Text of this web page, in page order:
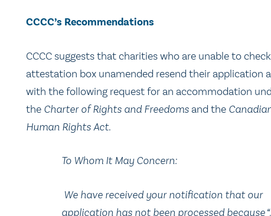
CCCC’s Recommendations
CCCC suggests that charities who are unable to
attestation box unamended resend their application
with the following request for an accommodation
the Charter of Rights and Freedomsand the
Human Rights Act.
To Whom It May Concern:
We have received your notification that our
application has not been processed because